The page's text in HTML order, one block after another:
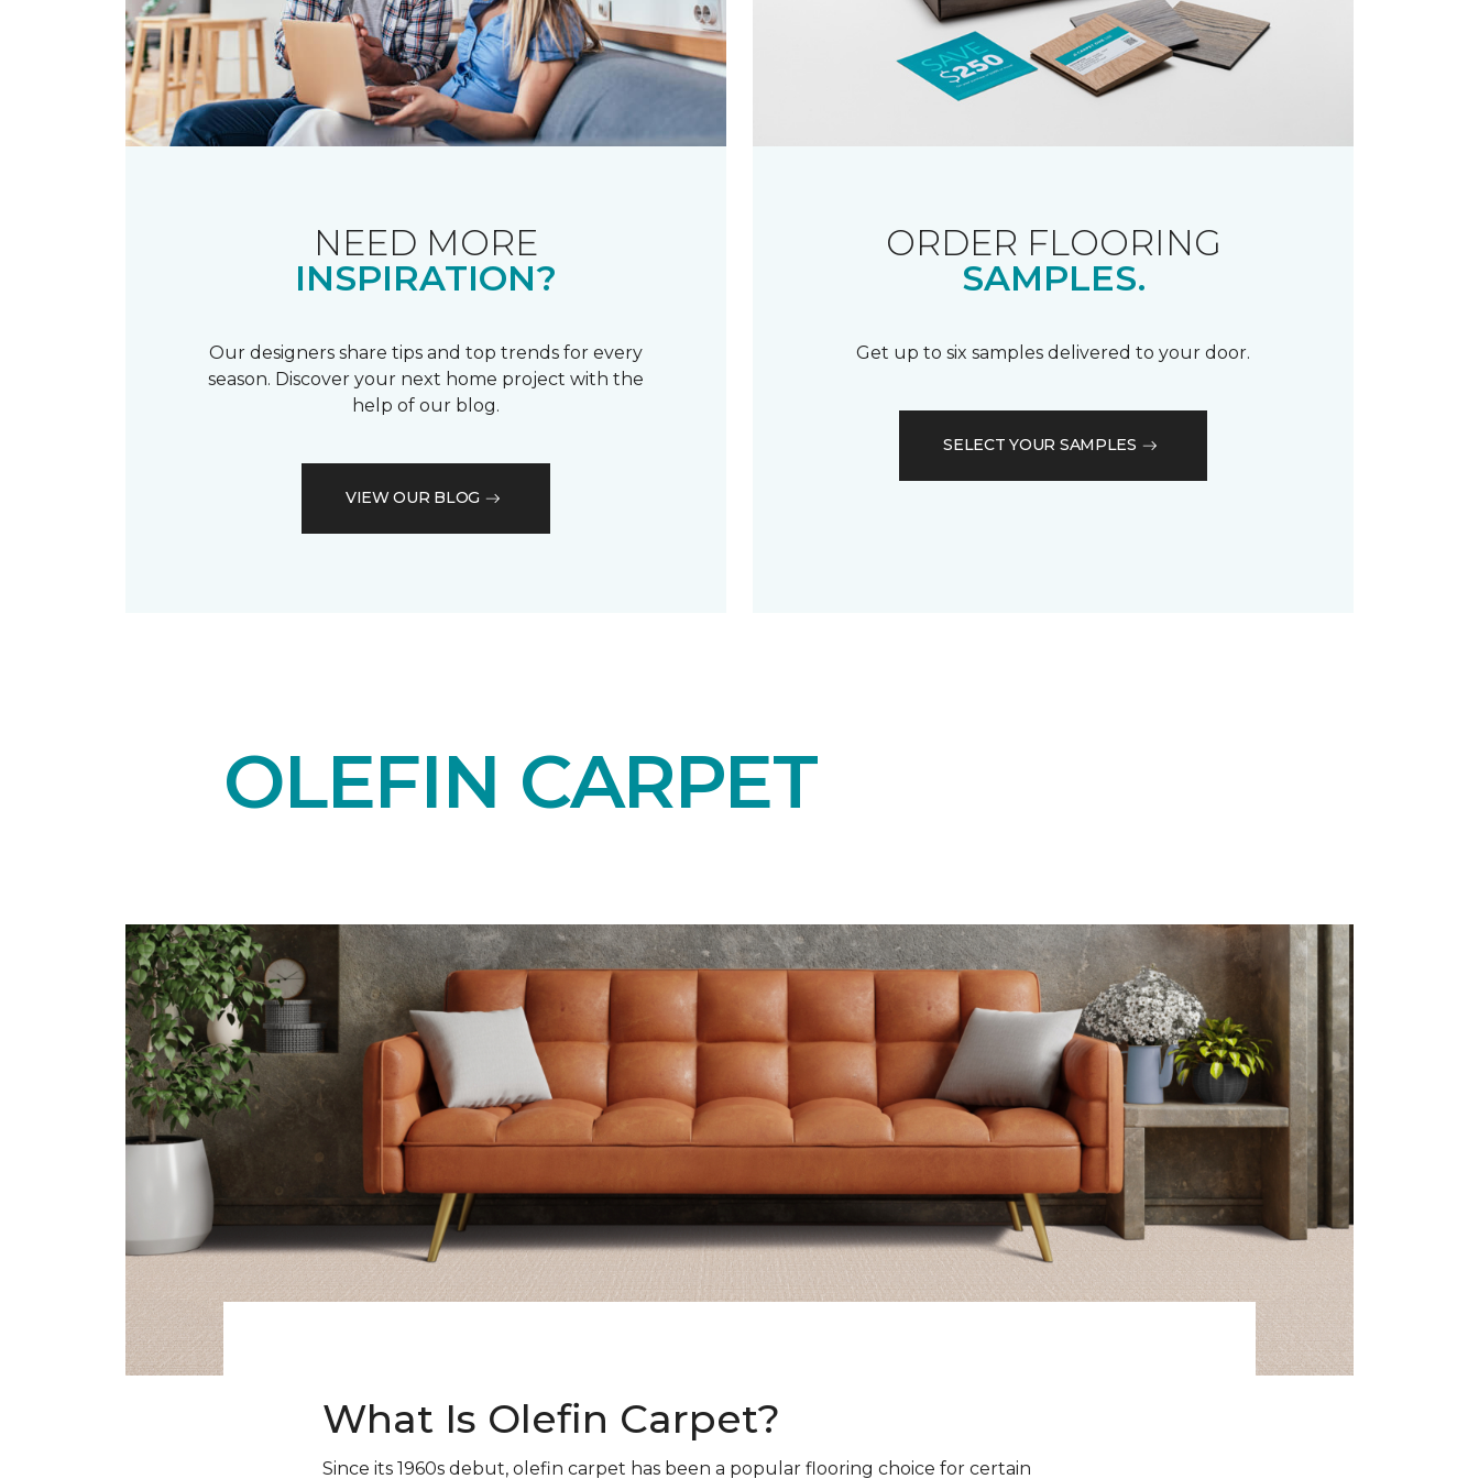
NEED MORE
INSPIRATION?
Our designers share tips and top trends for every
season. Discover your next home project with the
help of our blog.
VIEW OUR BLOG
ORDER FLOORING
SAMPLES.
Get up to six samples delivered to your door.
SELECT YOUR SAMPLES
OLEFIN CARPET
What Is Olefin Carpet?
Since its 1960s debut, olefin carpet has been a popular flooring choice for certain